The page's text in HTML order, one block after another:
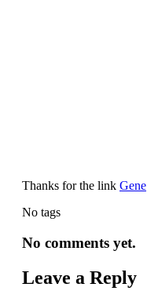
Thanks for the link Gene
No tags
No comments yet.
Leave a Reply